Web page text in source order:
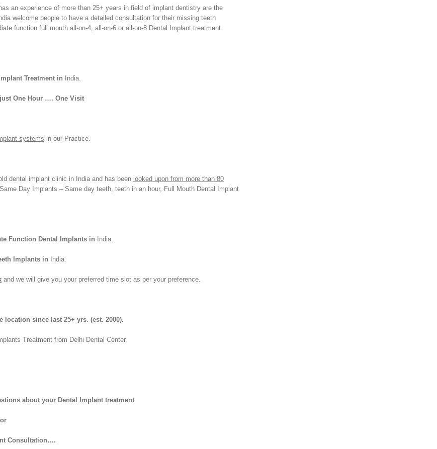
an experience of more than 25+ years in field of implant dentistry are the
welcome people to have a detailed consultation for their missing teeth
function full mouth all-on-4, all-on-6 or all-on-8 Dental Implant treatment
Treatment in India.
One Hour …. One Visit
systems in our Practice.
dental implant clinic in India and has been looked upon from more than 80
Day Implants – Same day teeth, teeth in an hour, Full Mouth Dental Implant
Function Dental Implants in India.
Implants in India.
and we will give you your preferred time slot as per your preference.
location since last 25+ yrs. (est. 2000).
Treatment from Delhi Dental Center.
about your Dental Implant treatment
or
Consultation….